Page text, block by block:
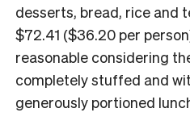
desserts, bread, rice and
$72.41 ($36.20 per
reasonable considering
completely stuffed and
generously portioned